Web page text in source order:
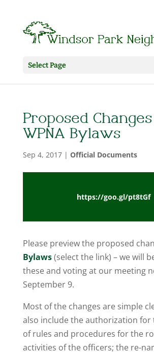
Select Page
Proposed
WPNA Bylaws
Sep 4, 2017| Official Documents
https://goo.gl/pt8tGf
Please preview the proposed
Bylaws(select the link) – we will
these and voting at our meeting
September 9.
Most of the changes are simple
also include the authorization for
of rules and procedures for the
activities of the officers; the re-